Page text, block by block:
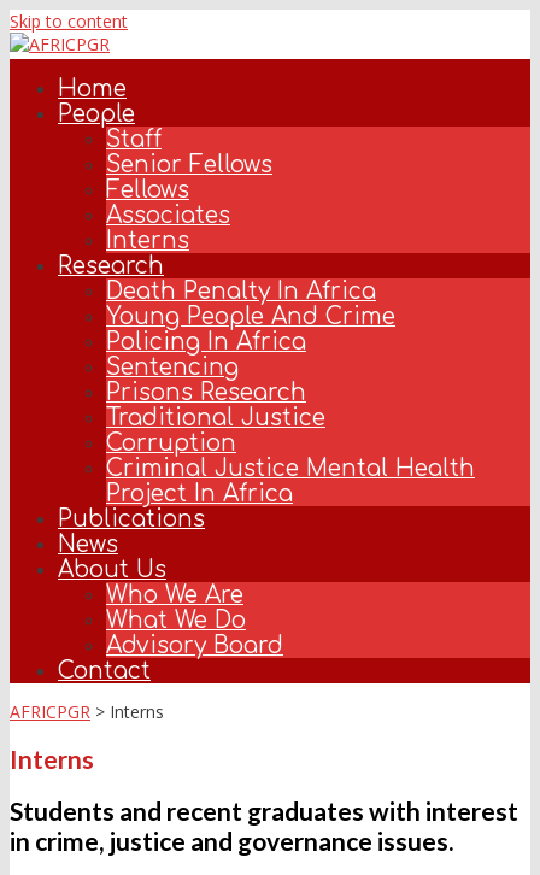
Skip to content
Home
People
Staff
Senior Fellows
Fellows
Associates
Interns
Research
Death Penalty In Africa
Young People And Crime
Policing In Africa
Sentencing
Prisons Research
Traditional Justice
Corruption
Criminal Justice Mental Health
Project In Africa
Publications
News
About Us
Who We Are
What We Do
Advisory Board
Contact
AFRICPGR > Interns
Interns
Students and recent graduates with interest
in crime, justice and governance issues.